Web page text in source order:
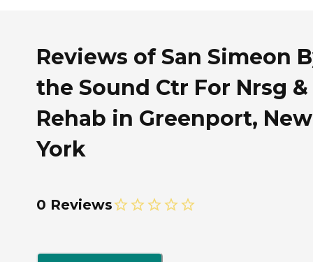
Reviews of San Simeon
the Sound Ctr For Nrsg &
Rehab in Greenport, New
York
0 Reviews